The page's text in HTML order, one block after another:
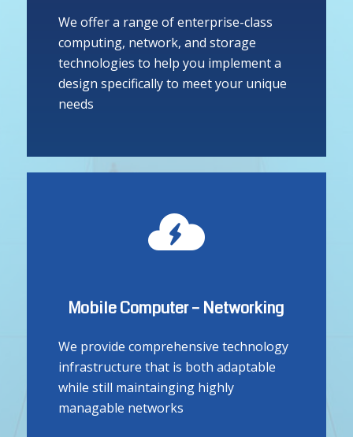
Data Center
We offer a range of enterprise-class
computing, network, and storage
technologies to help you implement a
Mobile Computer – Networking
We provide comprehensive technology
infrastructure that is both adaptable